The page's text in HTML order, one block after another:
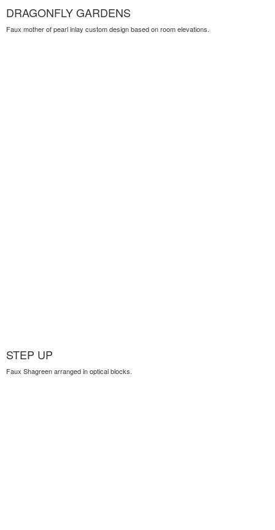
DRAGONFLY GARDENS
Faux mother of pearl inlay custom design based on room elevations.
STEP UP
Faux Shagreen arranged in optical blocks.